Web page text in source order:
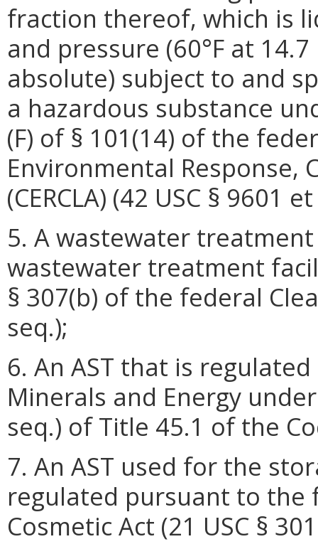
fraction thereof, which is
and pressure (60°F at
absolute) subject to and
a hazardous substance
(F) of § 101(14) of the
Environmental Response,
(CERCLA) (42 USC § 9601
5. A wastewater
wastewater treatment
§ 307(b) of the federal
seq.);
6. An AST that is
Minerals and Energy
seq.) of Title 45.1 of the
7. An AST used for the
regulated pursuant to the
Cosmetic Act (21 USC §